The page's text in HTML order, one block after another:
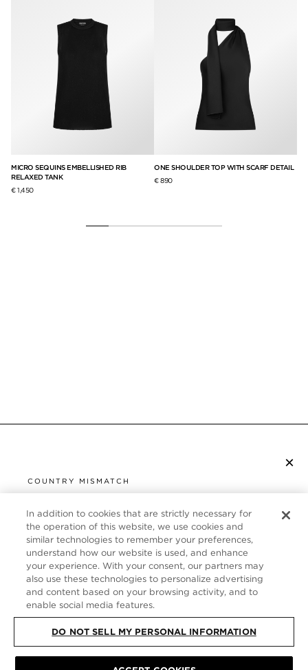
MICRO SEQUINS EMBELLISHED RIB
RELAXED TANK
€ 1,450
ONE SHOULDER TOP WITH SCARF DETAIL
€ 890
×
COUNTRY MISMATCH
UNITED STATES
It looks like you are visiting us from United States,
but you are currently browsing our Germany store.
Would you like to be redirected to your local site?
SHOP IN UNITED STATES
CONTINUE BROWSING HERE
CUSTOMER SERVICE
ABOUT
FOLLOW US
GERMANY
In addition to cookies that are strictly necessary for
the operation of this website, we use cookies and
similar technologies to remember your preferences,
understand how our website is used, and enhance
your experience. With your consent, our partners may
also use these technologies to personalize advertising
and content based on your browsing activity, and to
enable social media features.
DO NOT SELL MY PERSONAL INFORMATION